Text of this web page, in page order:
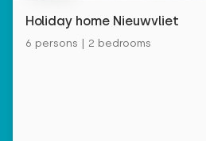
Holiday home Nieuwvliet
6 persons | 2 bedrooms